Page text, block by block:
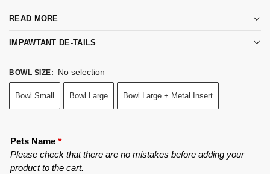
READ MORE
IMPAWTANT DE-TAILS
BOWL SIZE: No selection
Bowl Small Bowl Large Bowl Large + Metal Insert
Pets Name *
Please check that there are no mistakes before adding your
product to the cart.